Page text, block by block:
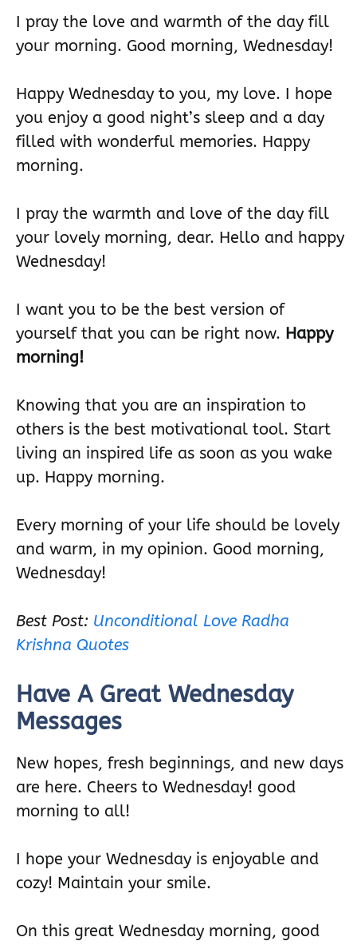
I pray the love and warmth of the day fill
your morning. Good morning, Wednesday!
Happy Wednesday to you, my love. I hope
you enjoy a good night’s sleep and a day
filled with wonderful memories. Happy
morning.
I pray the warmth and love of the day fill
your lovely morning, dear. Hello and happy
Wednesday!
I want you to be the best version of
yourself that you can be right now. Happy
morning!
Knowing that you are an inspiration to
others is the best motivational tool. Start
living an inspired life as soon as you wake
up. Happy morning.
Every morning of your life should be lovely
and warm, in my opinion. Good morning,
Wednesday!
Best Post: Unconditional Love Radha
Krishna Quotes
Have A Great Wednesday
Messages
New hopes, fresh beginnings, and new days
are here. Cheers to Wednesday! good
morning to all!
I hope your Wednesday is enjoyable and
cozy! Maintain your smile.
On this great Wednesday morning, good